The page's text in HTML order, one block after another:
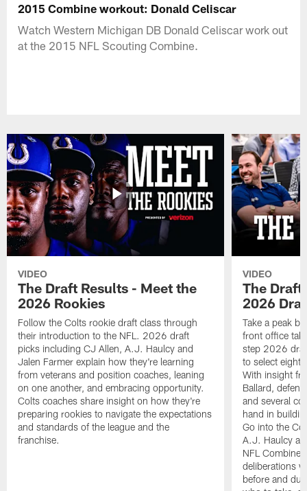
2015 Combine workout: Donald Celiscar
Watch Western Michigan DB Donald Celiscar work out
at the 2015 NFL Scouting Combine.
VIDEO
The Draft Results - Meet the
2026 Rookies
Follow the Colts rookie draft class through
their introduction to the NFL. 2026 draft
picks including CJ Allen, A.J. Haulcy and
Jalen Farmer explain how they're learning
from veterans and position coaches, leaning
on one another, and embracing opportunity.
Colts coaches share insight on how they're
preparing rookies to navigate the expectations
and standards of the league and the
franchise.
VIDEO
The
2026
Take a peak
front office
step 2026
to select eight
With insight
Ballard,
and several
hand in
Go into the
A.J. Haulcy
NFL
deliberations
before and